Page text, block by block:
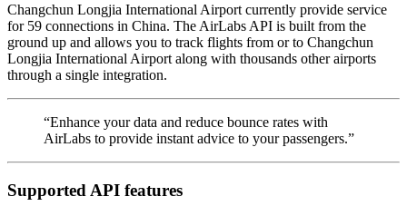
Changchun Longjia International Airport currently provide service
for 59 connections in China. The AirLabs API is built from the
ground up and allows you to track flights from or to Changchun
Longjia International Airport along with thousands other airports
through a single integration.
“Enhance your data and reduce bounce rates with
AirLabs to provide instant advice to your passengers.”
Supported API features